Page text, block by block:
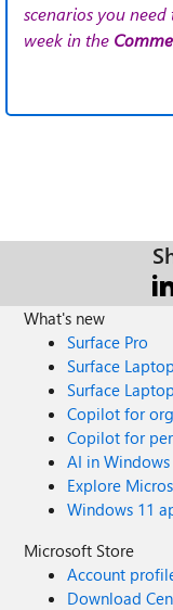
scenarios you
week in the
What's new
Surface Pro
Surface Laptop
Surface
Copilot for
Copilot for
AI in Windows
Explore
Windows 11
Microsoft Store
Account
Download